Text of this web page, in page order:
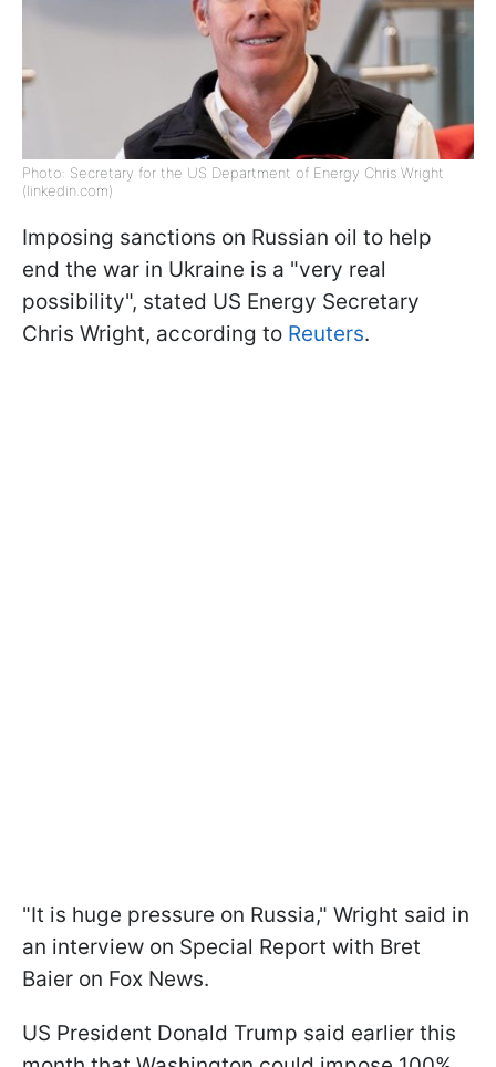
Photo: Secretary for the US Department of Energy Chris Wright
(linkedin.com)
Imposing sanctions on Russian oil to help
end the war in Ukraine is a "very real
possibility", stated US Energy Secretary
Chris Wright, according to Reuters.
"It is huge pressure on Russia," Wright said in
an interview on Special Report with Bret
Baier on Fox News.
US President Donald Trump said earlier this